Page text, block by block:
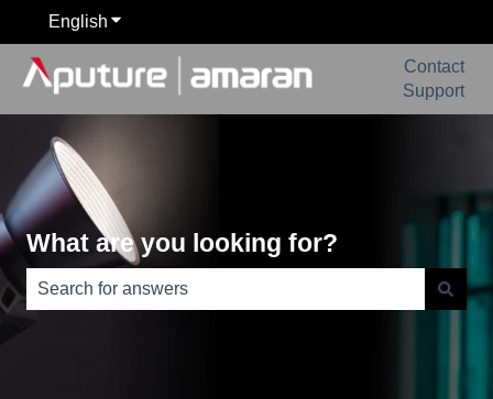
English Show submenu for translations
Contact
Support
What are you looking for?
There are no suggestions because the search field is